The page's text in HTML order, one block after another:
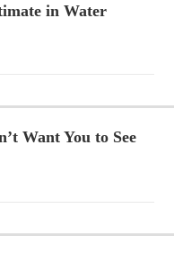
in Water
Want You to See